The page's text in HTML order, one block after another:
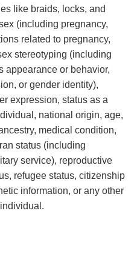
like braids, locks, and
(including pregnancy,
related to pregnancy,
stereotyping (including
appearance or behavior,
or gender identity),
expression, status as a
national origin, age,
medical condition,
status (including
service), reproductive
refugee status, citizenship
information, or any other